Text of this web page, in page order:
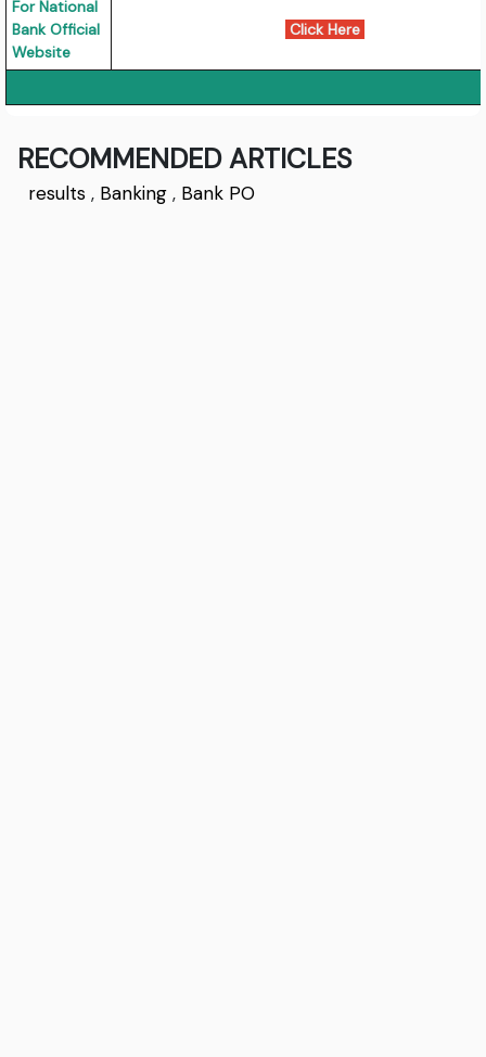
For National
Bank Official
Website
Click Here
RECOMMENDED ARTICLES
results , Banking , Bank PO